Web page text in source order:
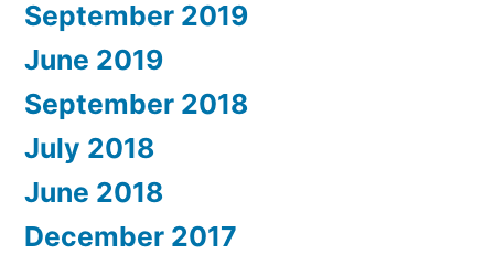
September 2019
June 2019
September 2018
July 2018
June 2018
December 2017